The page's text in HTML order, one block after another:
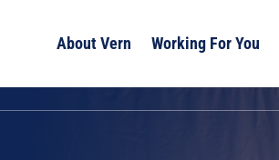
About Vern Working For You